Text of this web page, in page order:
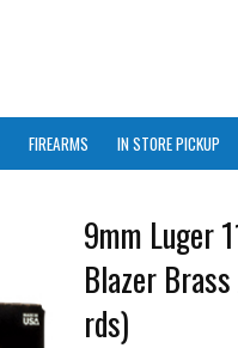
FIREARMS IN STORE PICKUP
9mm Luger
Blazer
rds)